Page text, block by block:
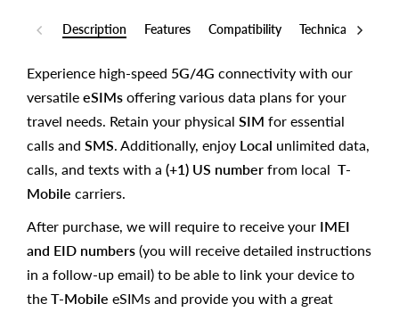
Description Features Compatibility Technical Specs
Experience high-speed 5G/4G connectivity with our
versatile eSIMs offering various data plans for your
travel needs. Retain your physical SIM for essential
calls and SMS . Additionally, enjoy Local unlimited data,
calls, and texts with a (+1) US number from local T-
Mobile carriers.
After purchase, we will require to receive your IMEI
and EID numbers (you will receive detailed instructions
in a follow-up email) to be able to link your device to
the T-Mobile eSIMs and provide you with a great